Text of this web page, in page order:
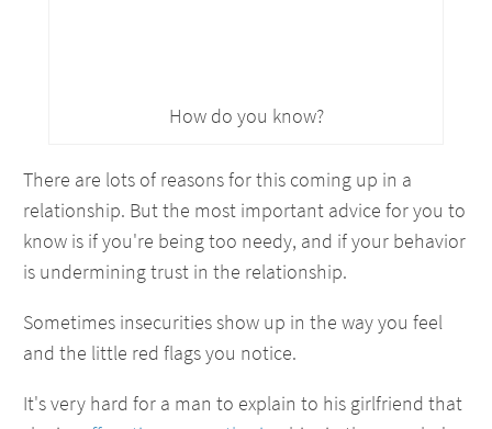
How do you know?
There are lots of reasons for this coming up in a
relationship. But the most important advice for you to
know is if you're being too needy, and if your behavior
is undermining trust in the relationship.
Sometimes insecurities show up in the way you feel
and the little red flags you notice.
It's very hard for a man to explain to his girlfriend that